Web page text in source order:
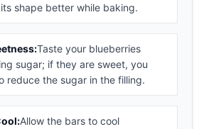
shape better while baking.
Taste your blueberries
sugar; if they are sweet, you
reduce the sugar in the filling.
Allow the bars to cool